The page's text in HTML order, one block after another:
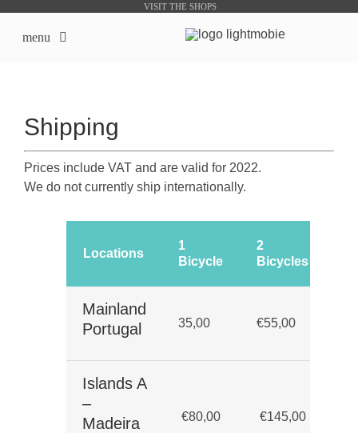
VISIT THE SHOPS
menu
Online Shops
Bike Sharing Products
Outsourcing
contacts
Shipping
Prices include VAT and are valid for 2022.
We do not currently ship internationally.
Locations
1
Bicycle
2
Bicycles
Mainland
Portugal
35,00 €55,00
Islands A
–
Madeira
€80,00 €145,00